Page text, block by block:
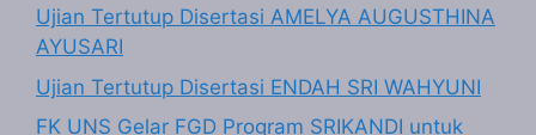
Ujian Tertutup Disertasi AMELYA AUGUSTHINA
AYUSARI
Ujian Tertutup Disertasi ENDAH SRI WAHYUNI
FK UNS Gelar FGD Program SRIKANDI untuk